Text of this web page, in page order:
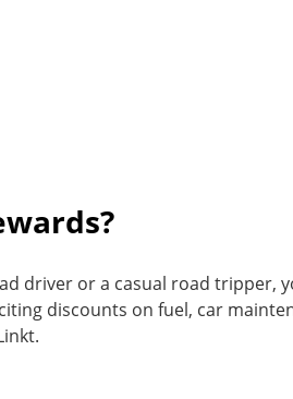
driver or a casual road tripper,
discounts on fuel, car